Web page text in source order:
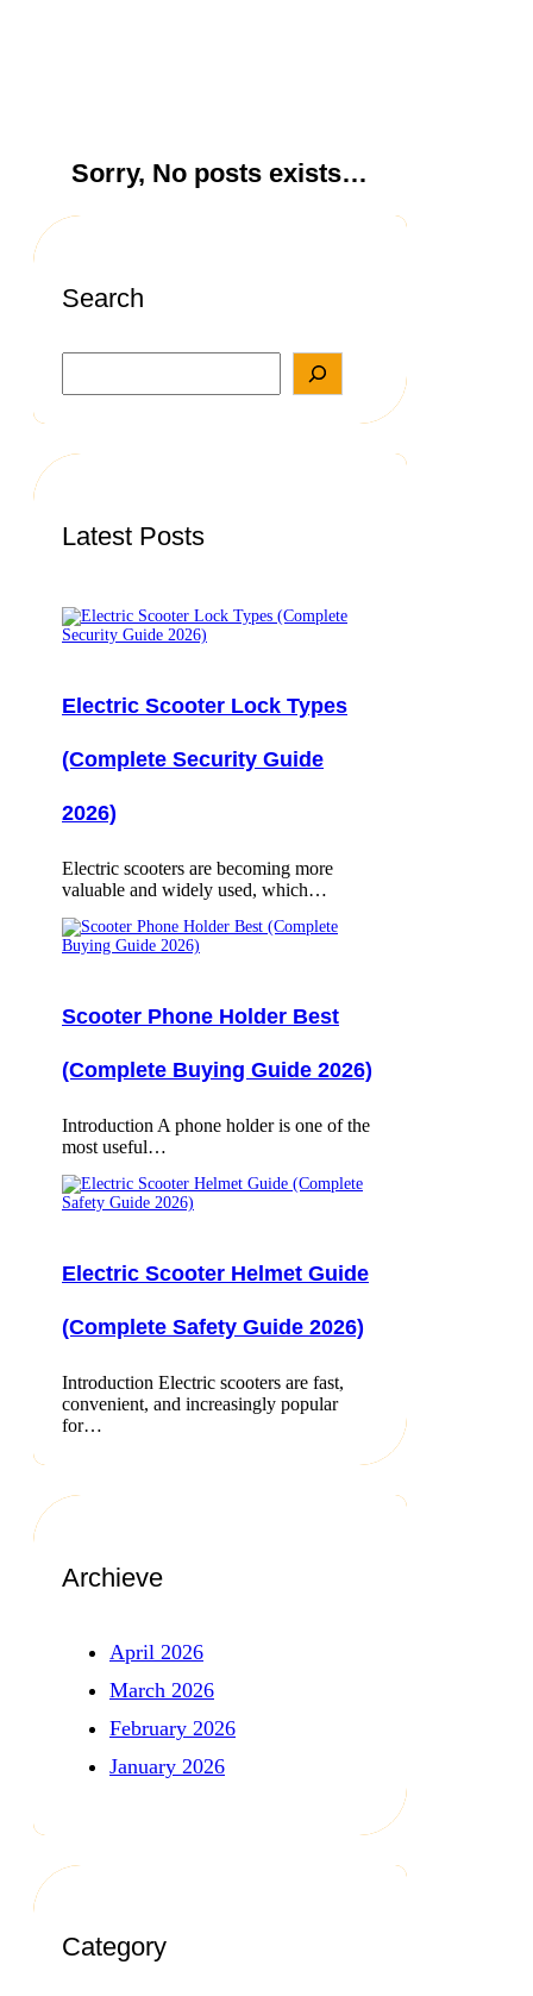
Sorry, No posts exists…
Search
a
h
Latest Posts
Electric Scooter Lock Types
(Complete Security Guide
2026)
Electric scooters are becoming more
valuable and widely used, which…
Scooter Phone Holder Best
(Complete Buying Guide 2026)
Introduction A phone holder is one of the
most useful…
Electric Scooter Helmet Guide
(Complete Safety Guide 2026)
Introduction Electric scooters are fast,
convenient, and increasingly popular
for…
Archieve
April 2026
March 2026
February 2026
January 2026
Category